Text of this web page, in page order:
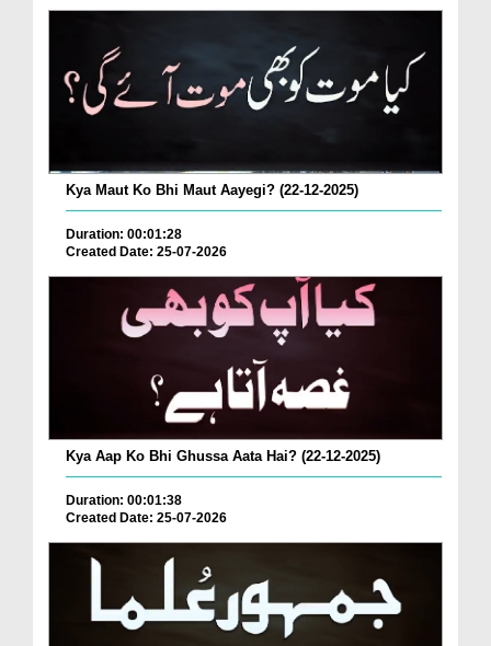
Kya Maut Ko Bhi Maut Aayegi? (22-12-2025)
Duration: 00:01:28
Created Date: 25-07-2026
Kya Aap Ko Bhi Ghussa Aata Hai? (22-12-2025)
Duration: 00:01:38
Created Date: 25-07-2026